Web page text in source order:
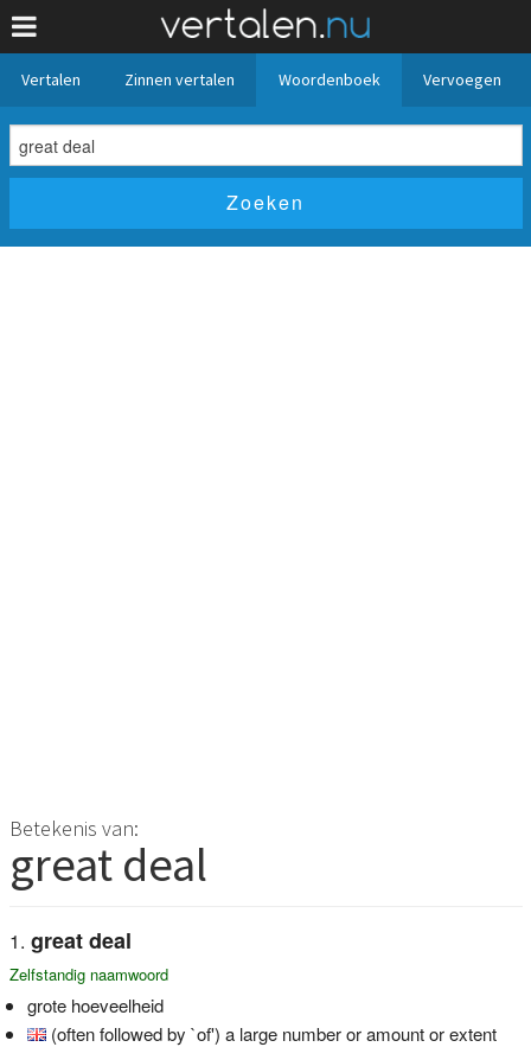
Vertalen Zinnen vertalen Woordenboek Vervoegen
Betekenis van:
great deal
great deal
Zelfstandig naamwoord
grote hoeveelheid
(often followed by `of') a large number or amount or extent